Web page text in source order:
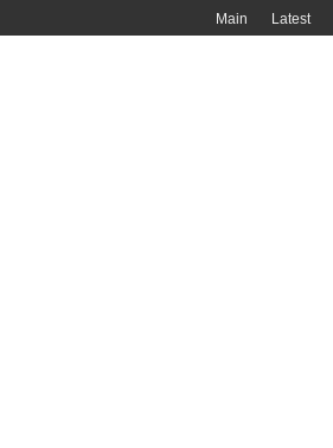
Main Latest